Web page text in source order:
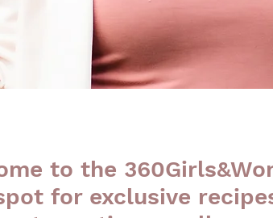
to the
for exclusive